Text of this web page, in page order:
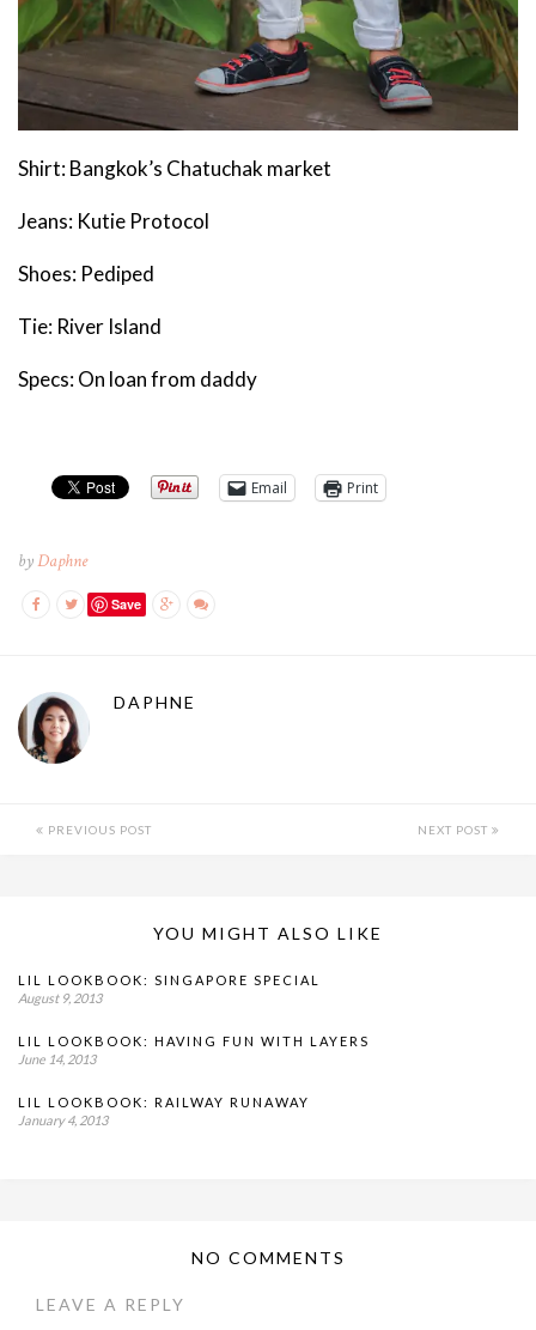
Shirt: Bangkok’s Chatuchak market
Jeans: Kutie Protocol
Shoes: Pediped
Tie: River Island
Specs: On loan from daddy
Email Print
byDaphne
Save
DAPHNE
PREVIOUS POST NEXT POST
YOU MIGHT ALSO LIKE
LIL LOOKBOOK: SINGAPORE SPECIAL
August 9, 2013
LIL LOOKBOOK: HAVING FUN WITH LAYERS
June 14, 2013
LIL LOOKBOOK: RAILWAY RUNAWAY
January 4, 2013
NO COMMENTS
LEAVE A REPLY